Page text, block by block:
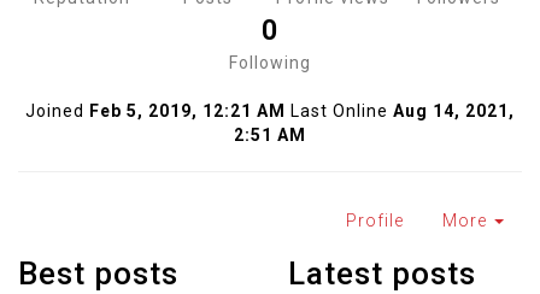
0
Following
Joined Feb 5, 2019, 12:21 AM Last Online Aug 14, 2021,
2:51 AM
Profile More
Best posts
Latest posts